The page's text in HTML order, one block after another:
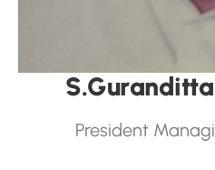
S.Guranditta
President Managi